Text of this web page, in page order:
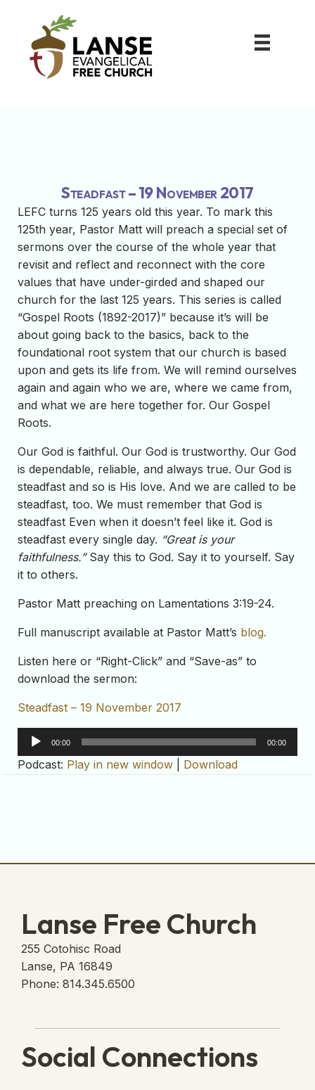
Steadfast – 19 November 2017
LEFC turns 125 years old this year. To mark this
125th year, Pastor Matt will preach a special set of
sermons over the course of the whole year that
revisit and reflect and reconnect with the core
values that have under-girded and shaped our
church for the last 125 years. This series is called
“Gospel Roots (1892-2017)” because it’s will be
about going back to the basics, back to the
foundational root system that our church is based
upon and gets its life from. We will remind ourselves
again and again who we are, where we came from,
and what we are here together for. Our Gospel
Roots.
Our God is faithful. Our God is trustworthy. Our God
is dependable, reliable, and always true. Our God is
steadfast and so is His love. And we are called to be
steadfast, too. We must remember that God is
steadfast Even when it doesn’t feel like it. God is
steadfast every single day. “Great is your
faithfulness.”Say this to God. Say it to yourself. Say
it to others.
Pastor Matt preaching on Lamentations 3:19-24.
Full manuscript available at Pastor Matt’s blog.
Listen here or “Right-Click” and “Save-as” to
download the sermon:
Steadfast – 19 November 2017
Audio
Player
00:00 00:00
Podcast: Play in new window Download
Lanse Free Church
255 Cotohisc Road
Lanse, PA 16849
Phone: 814.345.6500
Social Connections